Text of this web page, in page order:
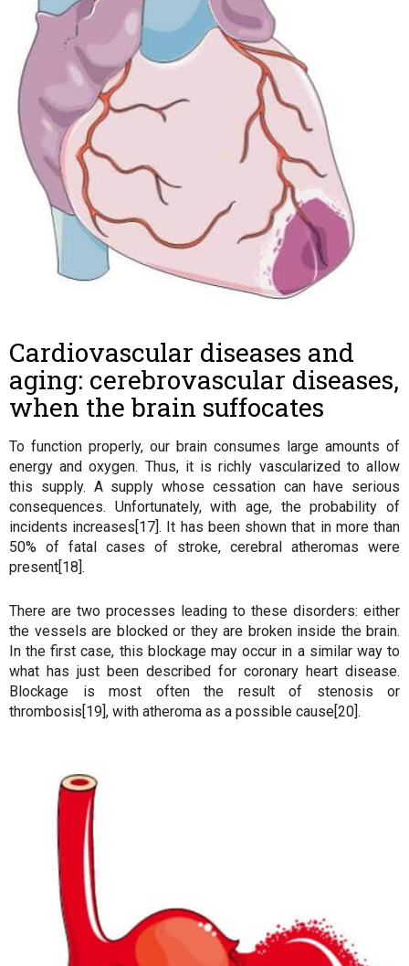
Cardiovascular diseases and
aging: cerebrovascular diseases,
when the brain suffocates
To function properly, our brain consumes large amounts of
energy and oxygen. Thus, it is richly vascularized to allow
this supply. A supply whose cessation can have serious
consequences. Unfortunately, with age, the probability of
incidents increases[17]. It has been shown that in more than
50% of fatal cases of stroke, cerebral atheromas were
present[18].
There are two processes leading to these disorders: either
the vessels are blocked or they are broken inside the brain.
In the first case, this blockage may occur in a similar way to
what has just been described for coronary heart disease.
Blockage is most often the result of stenosis or
thrombosis[19], with atheroma as a possible cause[20].